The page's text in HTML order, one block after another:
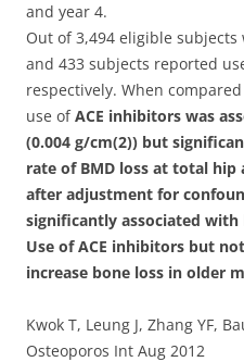
and year 4.
Out of 3,494 eligible
and 433 subjects reported
respectively. When
use ofACE inhibitors was
(0.004 g/cm(2)) but
rate of BMD loss at total
after adjustment for
significantly associated with
Use of ACE inhibitors but
increase bone loss in older
Kwok T, Leung J, Zhang YF,
Osteoporos Int Aug 2012